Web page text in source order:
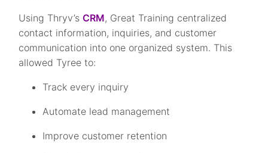
Using Thryv’sCRM, Great Training centralized
contact information, inquiries, and customer
communication into one organized system. This
allowed Tyree to:
Track every inquiry
Automate lead management
Improve customer retention